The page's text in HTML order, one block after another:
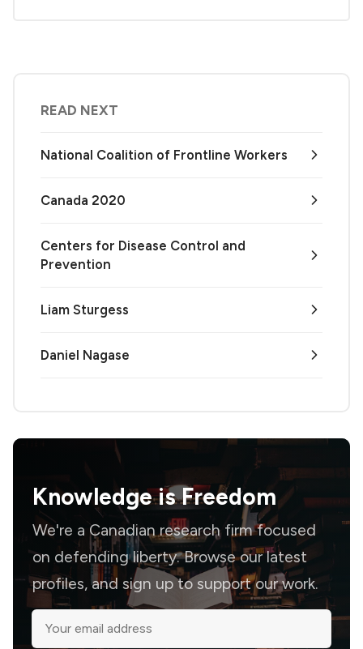
READ NEXT
National Coalition of Frontline Workers
Canada 2020
Centers for Disease Control and
Prevention
Liam Sturgess
Daniel Nagase
Knowledge isFreedom
We're a Canadian research firm focused
on defending liberty. Browse our latest
profiles, and sign up to support our work.